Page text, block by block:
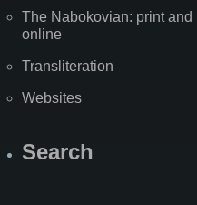
The Nabokovian: print and
online
Transliteration
Websites
Search